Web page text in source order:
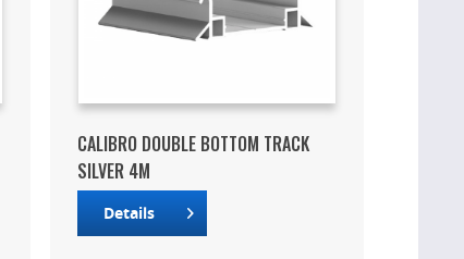
CALIBRO DOUBLE BOTTOM TRACK
SILVER 4M
Details